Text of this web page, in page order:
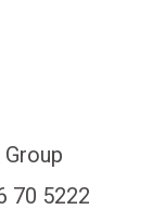
70 5222